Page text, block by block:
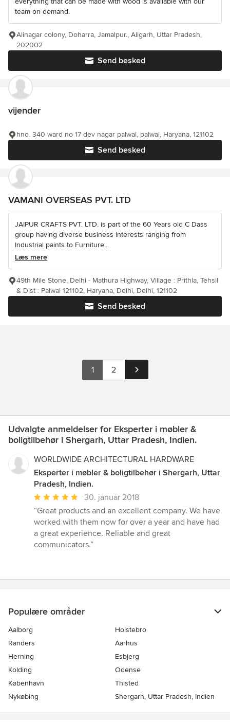
team on demand.
Send besked
Alinagar colony, Doharra, Jamalpur., Aligarh, Uttar Pradesh,
202002
vijender
Send besked
hno. 340 ward no 17 dev nagar palwal, palwal, Haryana, 121102
VAMANI OVERSEAS PVT. LTD
JAIPUR CRAFTS PVT. LTD. is part of the 60 Years old C Dass
group having diverse business interests ranging from
Industrial paints to Furniture...
Læs mere
Send besked
49th Mile Stone, Delhi - Mathura Highway, Village : Prithla, Tehsil
& Dist : Palwal 121102, Haryana, Delhi, Delhi, 121102
1 2
Udvalgte anmeldelser for Eksperter i møbler &
boligtilbehør i Shergarh, Uttar Pradesh, Indien.
WORLDWIDE ARCHITECTURAL HARDWARE
Eksperter i møbler & boligtilbehør i Shergarh, Uttar
Pradesh, Indien.
Gennemsnitlig
bedømmelse:
5
ud
af
30. januar 2018
“Great products and an excellent company. We have
worked with them now for over a year and have had
a great experience. Reliable and great
communicators.”
Populære områder
Aalborg
Holstebro
Randers
Aarhus
Herning
Esbjerg
Kolding
Odense
København
Thisted
Nykøbing
Shergarh, Uttar Pradesh, Indien